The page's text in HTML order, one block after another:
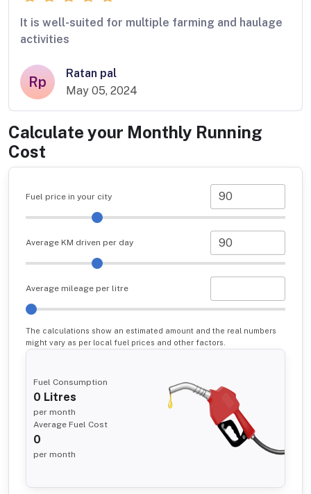
It is well-suited for multiple farming and haulage
activities
Rp
Ratan pal
May 05, 2024
Calculate your Monthly Running
Cost
Fuel price in your city
Average KM driven per day
Average mileage per litre
The calculations show an estimated amount and the real numbers
might vary as per local fuel prices and other factors.
Fuel Consumption
0 Litres
per month
Average Fuel Cost
0
per month